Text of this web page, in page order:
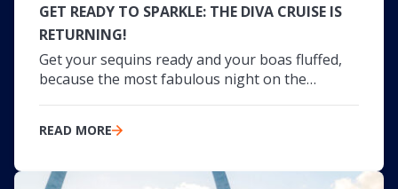
GET READY TO SPARKLE: THE DIVA CRUISE IS
RETURNING!
Get your sequins ready and your boas fluffed,
because the most fabulous night on the…
READ MORE